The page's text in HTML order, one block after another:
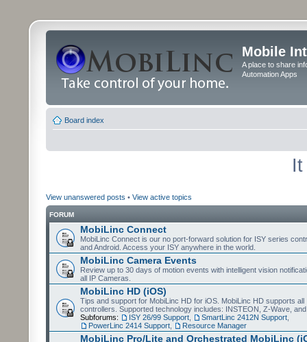
Mobile
A place to share
Automation Apps
Board index
View unanswered posts • View active topics
FORUM
MobiLinc Connect
MobiLinc Connect is our no port-forward solution for ISY series
and Android. Access your ISY anywhere in the world.
MobiLinc Camera Events
Review up to 30 days of motion events with intelligent vision
all IP Cameras.
MobiLinc HD (iOS)
Tips and support for MobiLinc HD for iOS. MobiLinc HD supports all
controllers. Supported technology includes: INSTEON, Z-Wave,
Subforums:
ISY 26/99 Support SmartLinc 2412N Support
PowerLinc 2414 Support
Resource Manager
MobiLinc Pro/Lite and Orchestrated MobiLinc